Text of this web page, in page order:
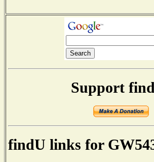
Support
findU links for